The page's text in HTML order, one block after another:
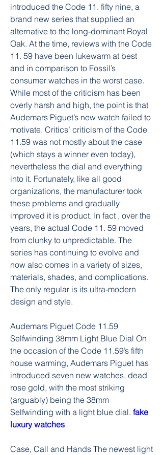
introduced the Code 11. fifty nine, a
brand new series that supplied an
alternative to the long-dominant Royal
Oak. At the time, reviews with the Code
11. 59 have been lukewarm at best
and in comparison to Fossil’s
consumer watches in the worst case.
While most of the criticism has been
overly harsh and high, the point is that
Audemars Piguet’s new watch failed to
motivate. Critics’ criticism of the Code
11.59 was not mostly about the case
(which stays a winner even today),
nevertheless the dial and everything
into it. Fortunately, like all good
organizations, the manufacturer took
these problems and gradually
improved it is product. In fact , over the
years, the actual Code 11. 59 moved
from clunky to unpredictable. The
series has continuing to evolve and
now also comes in a variety of sizes,
materials, shades, and complications.
The only regular is its ultra-modern
design and style.
Audemars Piguet Code 11.59
Selfwinding 38mm Light Blue Dial On
the occasion of the Code 11.59’s fifth
house warming, Audemars Piguet has
introduced seven new watches, dead
rose gold, with the most striking
(arguably) being the 38mm
Selfwinding with a light blue dial. fake
luxury watches
Case, Call and Hands The newest light